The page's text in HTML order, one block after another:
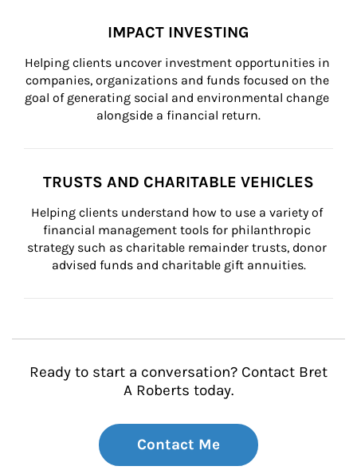
IMPACT INVESTING
Helping clients uncover investment opportunities in
companies, organizations and funds focused on the
goal of generating social and environmental change
alongside a financial return.
TRUSTS AND CHARITABLE VEHICLES
Helping clients understand how to use a variety of
financial management tools for philanthropic
strategy such as charitable remainder trusts, donor
advised funds and charitable gift annuities.
Ready to start a conversation? Contact Bret
A Roberts today.
Contact Me